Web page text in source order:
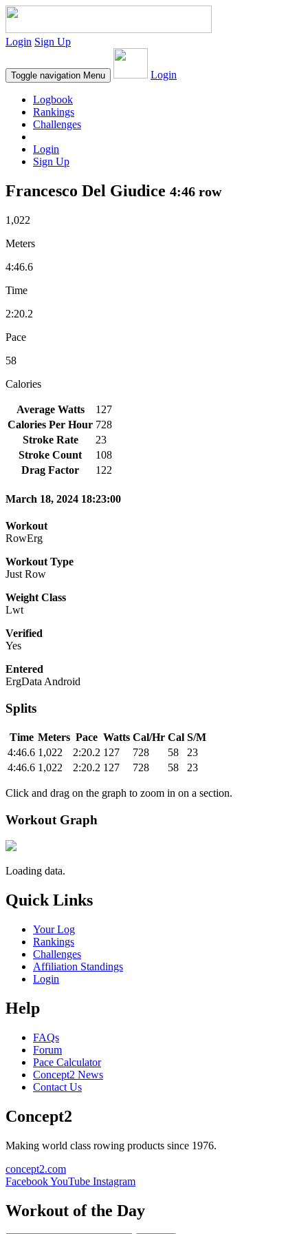
Login Sign Up
Toggle navigation Menu Login
Logbook
Rankings
Challenges
Login
Sign Up
Francesco Del Giudice 4:46 row
1,022
Meters
4:46.6
Time
2:20.2
Pace
58
Calories
Average Watts
127
Calories Per Hour 728
Stroke Rate
23
Stroke Count
108
Drag Factor
122
March 18, 2024 18:23:00
Workout
RowErg
Workout Type
Just Row
Weight Class
Lwt
Verified
Yes
Entered
ErgData Android
Splits
Time Meters Pace Watts Cal/Hr Cal S/M
4:46.6 1,022 2:20.2 127 728 58
23
4:46.6 1,022 2:20.2 127 728 58 23
Click and drag on the graph to zoom in on a section.
Workout Graph
Loading data.
Quick Links
Your Log
Rankings
Challenges
Affiliation Standings
Login
Help
FAQs
Forum
Pace Calculator
Concept2 News
Contact Us
Concept2
Making world class rowing products since 1976.
concept2.com
FacebookYouTube Instagram
Workout of the Day